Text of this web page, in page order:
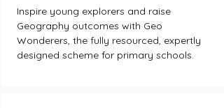
Inspire young explorers and raise
Geography outcomes with Geo
Wonderers, the fully resourced, expertly
designed scheme for primary schools.